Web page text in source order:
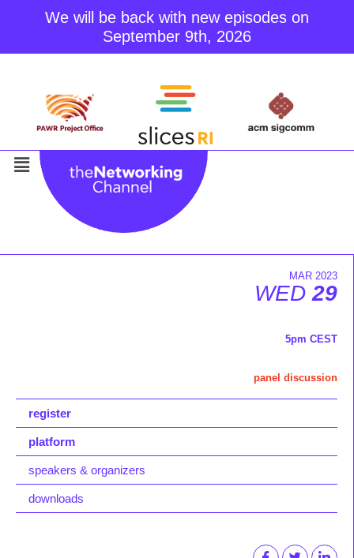
We will be back with new episodes on
September 9th, 2026
content
MAR 2023
WED29
5pm CEST
panel discussion
register
platform
speakers & organizers
downloads